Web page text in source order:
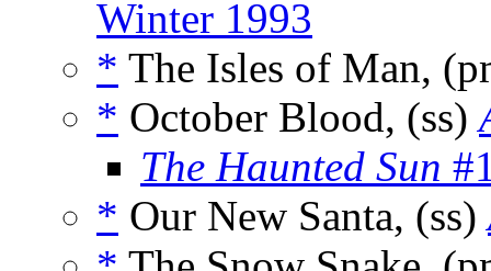
Winter 1993
* The Isles of Man,
* October Blood, (ss)
The Haunted Sun
* Our New Santa, (ss)